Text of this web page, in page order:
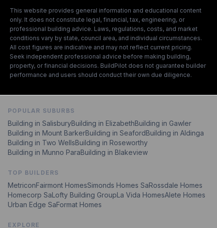
This website provides general information and educational content
only. It does not constitute legal, financial, tax, engineering, or
professional building advice. Laws, regulations, costs, and market
conditions vary by state, council area, and individual circumstances.
All cost figures are indicative and may not reflect current pricing.
Seek independent professional advice before making building,
property, or financial decisions. BuildPilot does not guarantee builder
performance and users should conduct their own due diligence.
POPULAR SUBURBS
Building in SalisburyBuilding in ElizabethBuilding in Gawler
Building in Mount BarkerBuilding in SeafordBuilding in Aldinga
Building in Two WellsBuilding in Roseworthy
Building in Munno ParaBuilding in Blakeview
TOP BUILDERS
MetriconFairmont HomesSimonds Homes SaRossdale Homes
Homecorp SaLofty Building GroupLa Vida HomesAlete Homes
Urban Edge SaFormat Homes
EXPLORE